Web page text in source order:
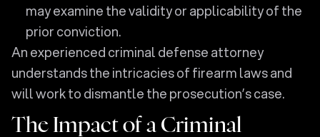
may examine the validity or applicability of the
prior conviction.
An experienced criminal defense attorney
understands the intricacies of firearm laws and
will work to dismantle the prosecution’s case.
The Impact of a Criminal